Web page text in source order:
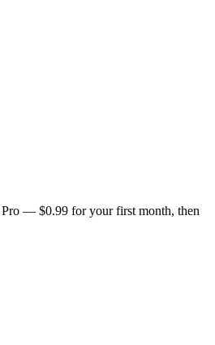
Pro — $0.99 for your first month, then